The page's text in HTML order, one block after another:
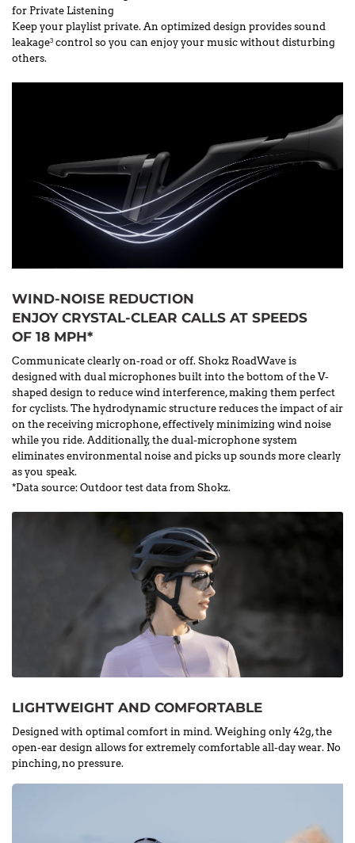
for Private Listening
Keep your playlist private. An optimized design provides sound
leakage3 control so you can enjoy your music without disturbing
others.
WIND-NOISE REDUCTION
ENJOY CRYSTAL-CLEAR CALLS AT SPEEDS
OF 18 MPH*
Communicate clearly on-road or off. Shokz RoadWave is
designed with dual microphones built into the bottom of the V-
shaped design to reduce wind interference, making them perfect
for cyclists. The hydrodynamic structure reduces the impact of air
on the receiving microphone, effectively minimizing wind noise
while you ride. Additionally, the dual-microphone system
eliminates environmental noise and picks up sounds more clearly
as you speak.
*Data source: Outdoor test data from Shokz.
LIGHTWEIGHT AND COMFORTABLE
Designed with optimal comfort in mind. Weighing only 42g, the
open-ear design allows for extremely comfortable all-day wear. No
pinching, no pressure.